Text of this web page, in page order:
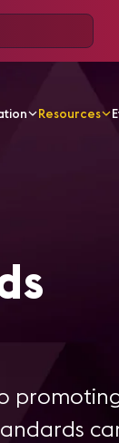
Resources